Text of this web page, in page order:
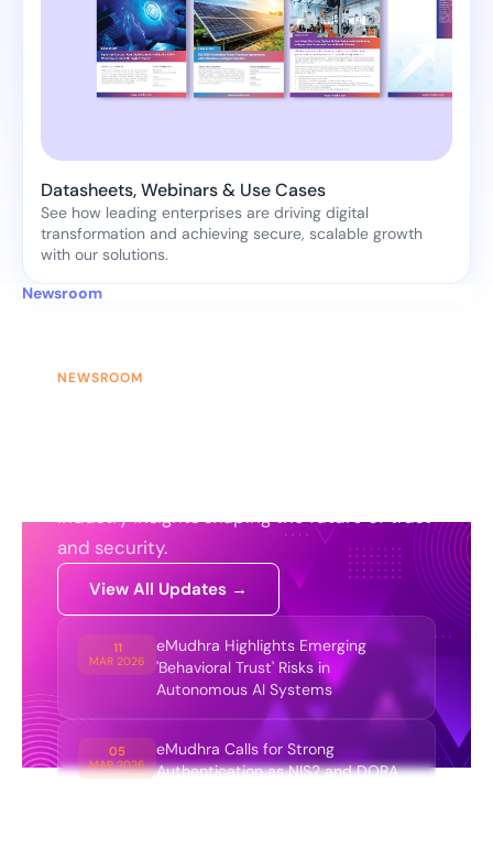
Datasheets, Webinars & Use Cases
See how leading enterprises are driving digital
transformation and achieving secure, scalable growth
with our solutions.
Newsroom
NEWSROOM
industry insights shaping the future of trust
and security.
View All Updates →
11
MAR 2026
eMudhra Highlights Emerging
'Behavioral Trust' Risks in
Autonomous AI Systems
05
MAR 2026
eMudhra Calls for Strong
Authentication as NIS2 and DORA